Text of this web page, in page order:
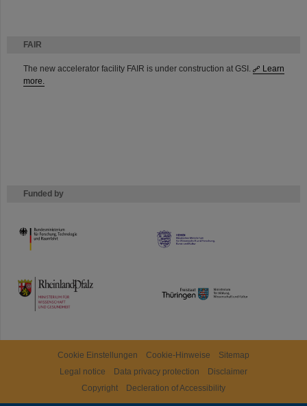
FAIR
The new accelerator facility FAIR is under construction at GSI.
Learn
more.
Funded by
HMWK
TMWWDG
Cookie Einstellungen Cookie-Hinweise
Sitemap
Legal notice
Data privacy protection
Disclaimer
Copyright
Decleration of Accessibility